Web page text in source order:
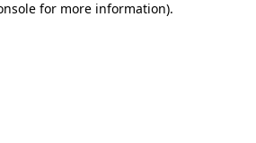
for more information).